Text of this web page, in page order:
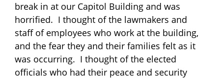
break in at our Capitol Building and was
horrified. I thought of the lawmakers and
staff of employees who work at the building,
and the fear they and their families felt as it
was occurring. I thought of the elected
officials who had their peace and security